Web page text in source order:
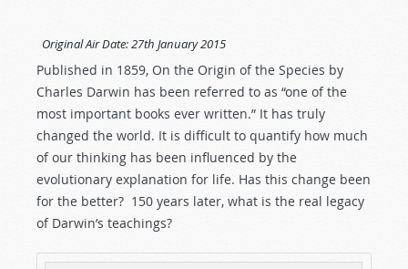
Original Air Date:27th January 2015
Published in 1859, On the Origin of the Species by
Charles Darwin has been referred to as “one of the
most important books ever written.” It has truly
changed the world. It is difficult to quantify how much
of our thinking has been influenced by the
evolutionary explanation for life. Has this change been
for the better? 150 years later, what is the real legacy
of Darwin’s teachings?